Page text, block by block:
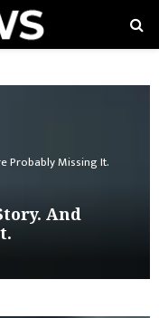
Probably Missing It.
And